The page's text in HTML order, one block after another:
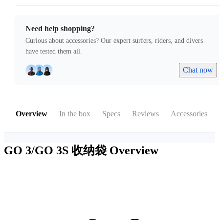
Need help shopping?
Curious about accessories? Our expert surfers, riders, and divers
have tested them all.
Chat now
Overview In the box Specs Reviews Accessories
GO 3/GO 3S 收纳袋 Overview